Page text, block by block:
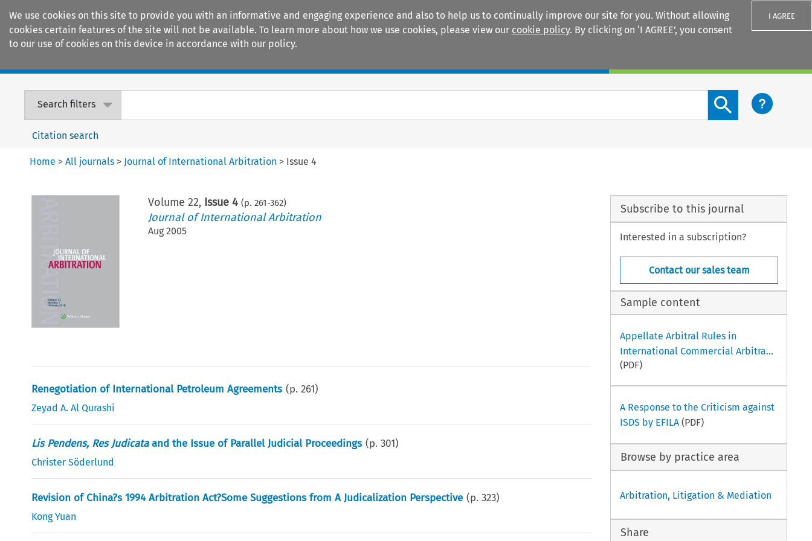
We use cookies on this site to provide you with an informative and engaging experience and also to help us to continually improve our site for you. Without allowing
cookies certain features of the site will not be available. To learn more about how we use cookies, please view our cookie policy. By clicking on ‘I AGREE’, you consent
to our use of cookies on this device in accordance with our policy.
I AGREE
Search filters
Search content button
Citation search
Home >All journals > Journal of International Arbitration > Issue 4
Volume 22, Issue 4 (p. 261-362)
Journal of International Arbitration
Aug 2005
Renegotiation of International Petroleum Agreements (p.261)
Zeyad A. Al Qurashi
Lis Pendens, Res Judicataand the Issue of Parallel Judicial Proceedings (p.301)
Christer Söderlund
Revision of China?s 1994 Arbitration Act?Some Suggestions from A Judicalization Perspective (p.323)
Kong Yuan
Subscribe to this journal
Interested in a subscription?
Contact our sales team
Sample content
Appellate Arbitral Rules in
International Commercial Arbitra...
(PDF)
A Response to the Criticism against
ISDS by EFILA(PDF)
Browse by practice area
Arbitration, Litigation & Mediation
Share